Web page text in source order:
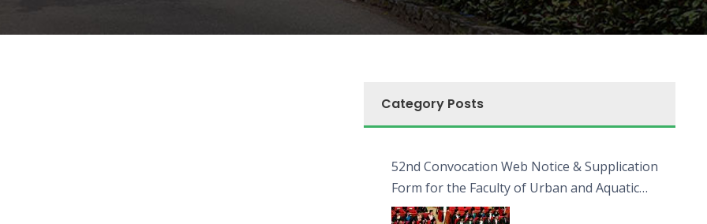
Category Posts
52nd Convocation Web Notice & Supplication
Form for the Faculty of Urban and Aquatic
Bioresources (FUAB)